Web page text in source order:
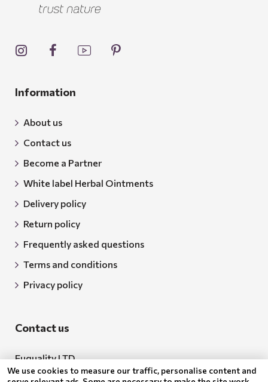
Information
About us
Contact us
Become a Partner
White label Herbal Ointments
Delivery policy
Return policy
Frequently asked questions
Terms and conditions
Privacy policy
Contact us
Euquality LTD
Address: 18 Todor Aleksandrov Str., Petrich, 2850
We use cookies to measure our traffic, personalise content and